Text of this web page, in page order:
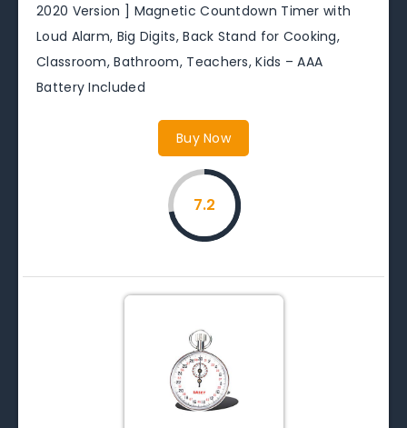
2020 Version ] Magnetic Countdown Timer with
Loud Alarm, Big Digits, Back Stand for Cooking,
Classroom, Bathroom, Teachers, Kids – AAA
Battery Included
Buy Now
7.2